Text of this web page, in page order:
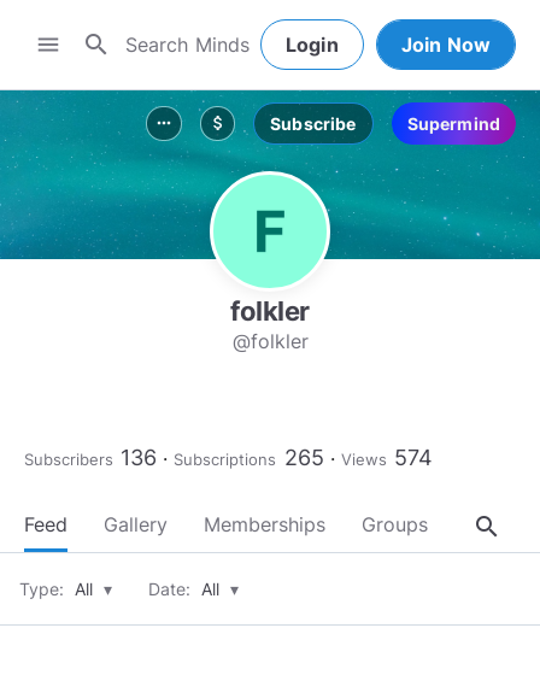
menu search Login Join Now
more_horiz attach_money Subscribe Supermind
folkler
@folkler
Subscribers 136 Subscriptions 265 Views 574
Feed Gallery Memberships Groups About
search
Type: All ▾ Date: All ▾